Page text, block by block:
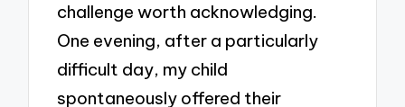
challenge worth acknowledging.
One evening, after a particularly
difficult day, my child
spontaneously offered their